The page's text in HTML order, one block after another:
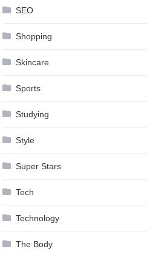
SEO
Shopping
Skincare
Sports
Studying
Style
Super Stars
Tech
Technology
The Body